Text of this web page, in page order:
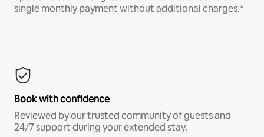
single monthly payment without additional charges.*
Book with confidence
Reviewed by our trusted community of guests and
24/7 support during your extended stay.